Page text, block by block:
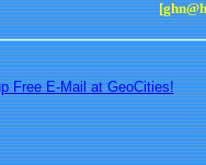
Free E-Mail at GeoCities!